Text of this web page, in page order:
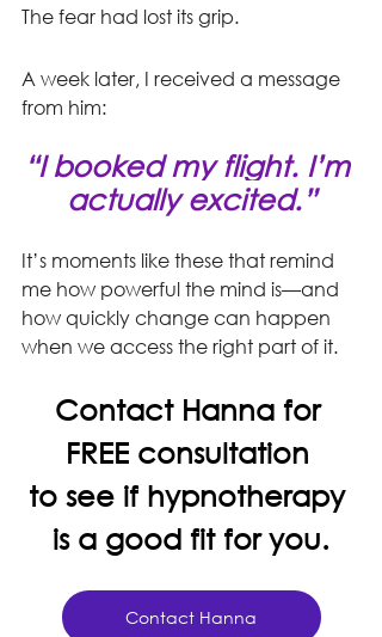
The fear had lost its grip.
A week later, I received a message
from him:
“I booked my flight. I’m
actually excited.”
It’s moments like these that remind
me how powerful the mind is—and
how quickly change can happen
when we access the right part of it.
Contact Hanna for
FREE consultation
to see if hypnotherapy
is a good fit for you.
Contact Hanna